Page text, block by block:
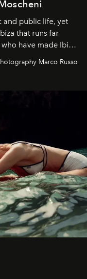
and public life, yet
that runs far
have made Ibiza
Marco Russo